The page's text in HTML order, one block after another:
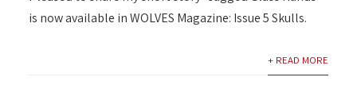
is now available in WOLVES Magazine: Issue 5 Skulls.
+ READ MORE